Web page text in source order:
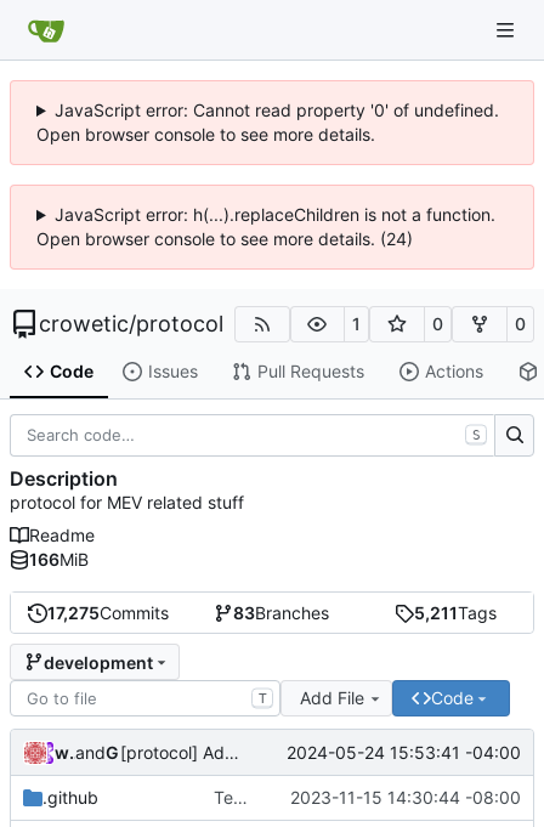
JavaScript error: Cannot read property '0' of undefined.
Open browser console to see more details.
JavaScript error: h(...).replaceChildren is not a function.
Open browser console to see more details. (24)
crowetic/protocol 1 0 0
Code Issues Pull Requests Actions
17,275Commits 83Branches 5,211Tags
development
T Add File Code
wonge97and GitHub [protocol] Add file for OP RPGF Round 4 Funding ( 2024-05-24 15:53:41 -04:00
.github Temporarily disable erc20 and governance in ci ( 2023-11-15 14:30:44 -08:00
S
Description
protocol for MEV related stuff
Readme
166MiB